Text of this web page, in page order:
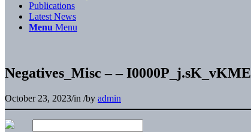
Publications
Latest News
Menu Menu
Negatives_Misc – – I0000P_j.sK_vKME
October 23, 2023/in /by admin